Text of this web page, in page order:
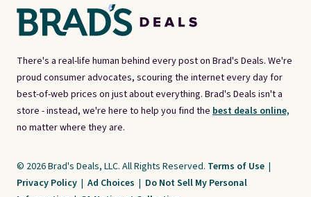
There's a real-life human behind every post on Brad's Deals. We're
proud consumer advocates, scouring the internet every day for
best-of-web prices on just about everything. Brad's Deals isn't a
store - instead, we're here to help you find the best deals online,
no matter where they are.
© 2026 Brad's Deals, LLC. All Rights Reserved. Terms of Use |
Privacy Policy | Ad Choices | Do Not Sell My Personal